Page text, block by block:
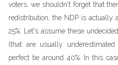
voters, we shouldn't forget that
redistribution, the NDP is actually
25%. Let's assume these
(that are usually
perfect tie around 40%. In this